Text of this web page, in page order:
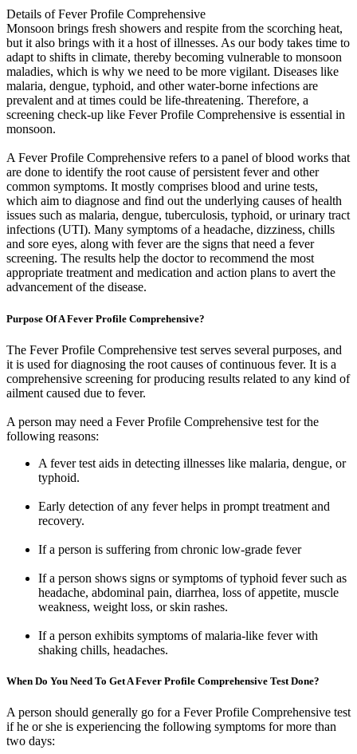
Details of Fever Profile Comprehensive
Monsoon brings fresh showers and respite from the scorching heat,
but it also brings with it a host of illnesses. As our body takes time to
adapt to shifts in climate, thereby becoming vulnerable to monsoon
maladies, which is why we need to be more vigilant. Diseases like
malaria, dengue, typhoid, and other water-borne infections are
prevalent and at times could be life-threatening. Therefore, a
screening check-up like Fever Profile Comprehensive is essential in
monsoon.
A Fever Profile Comprehensive refers to a panel of blood works that
are done to identify the root cause of persistent fever and other
common symptoms. It mostly comprises blood and urine tests,
which aim to diagnose and find out the underlying causes of health
issues such as malaria, dengue, tuberculosis, typhoid, or urinary tract
infections (UTI). Many symptoms of a headache, dizziness, chills
and sore eyes, along with fever are the signs that need a fever
screening. The results help the doctor to recommend the most
appropriate treatment and medication and action plans to avert the
advancement of the disease.
Purpose Of A Fever Profile Comprehensive?
The Fever Profile Comprehensive test serves several purposes, and
it is used for diagnosing the root causes of continuous fever. It is a
comprehensive screening for producing results related to any kind of
ailment caused due to fever.
A person may need a Fever Profile Comprehensive test for the
following reasons:
A fever test aids in detecting illnesses like malaria, dengue, or
typhoid.
Early detection of any fever helps in prompt treatment and
recovery.
If a person is suffering from chronic low-grade fever
If a person shows signs or symptoms of typhoid fever such as
headache, abdominal pain, diarrhea, loss of appetite, muscle
weakness, weight loss, or skin rashes.
If a person exhibits symptoms of malaria-like fever with
shaking chills, headaches.
When Do You Need To Get A Fever Profile Comprehensive Test Done?
A person should generally go for a Fever Profile Comprehensive test
if he or she is experiencing the following symptoms for more than
two days: